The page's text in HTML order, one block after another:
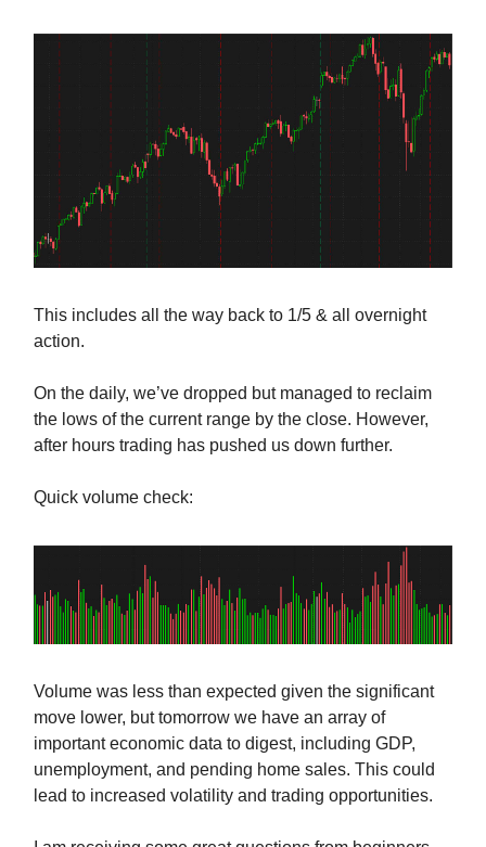
This includes all the way back to 1/5 & all overnight
action.
On the daily, we’ve dropped but managed to reclaim
the lows of the current range by the close. However,
after hours trading has pushed us down further.
Quick volume check:
Volume was less than expected given the significant
move lower, but tomorrow we have an array of
important economic data to digest, including GDP,
unemployment, and pending home sales. This could
lead to increased volatility and trading opportunities.